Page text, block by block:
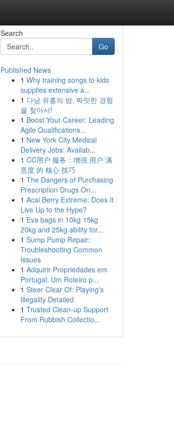
Search
Go
Published News
1 Why training songs to kids
supplies extensive a...
1 다낭 유흥의 밤, 짜릿한 경험
을 찾아서!
1 Boost Your Career: Leading
Agile Qualifications...
1 New York City Medical
Delivery Jobs: Availab...
1 CC用户 服务：增强 用户 满
意度 的 核心 技巧
1 The Dangers of Purchasing
Prescription Drugs On...
1 Acai Berry Extreme: Does It
Live Up to the Hype?
1 Eva bags in 10kg 15kg
20kg and 25kg ability for...
1 Sump Pump Repair:
Troubleshooting Common
Issues
1 Adquirir Propriedades em
Portugal: Um Roteiro p...
1 Steer Clear Of: Playing's
Illegality Detailed
1 Trusted Clean-up Support
From Rubbish Collectio...